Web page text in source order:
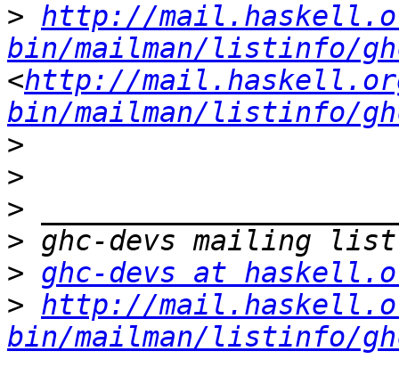
> http://
bin/mailman/listinfo/
<http://
bin/mailman/listinfo/
>
>
>
>
> ghc-devs at
> http://
bin/mailman/listinfo/